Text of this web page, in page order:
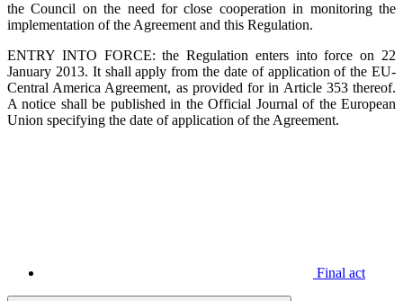
the Council on the need for close cooperation in monitoring the
implementation of the Agreement and this Regulation.
ENTRY INTO FORCE: the Regulation enters into force on 22
January 2013. It shall apply from the date of application of the EU-
Central America Agreement, as provided for in Article 353 thereof.
A notice shall be published in the Official Journal of the European
Union specifying the date of application of the Agreement.
Final act